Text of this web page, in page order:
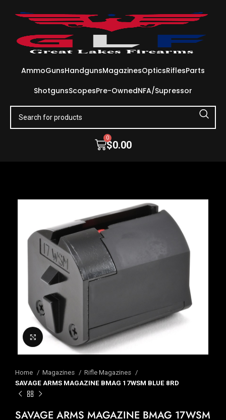
AmmoGunsHandgunsMagazinesOpticsRiflesParts
ShotgunsScopesPre-OwnedNFA/Supressor
$0.00
0
Click to enlarge
Home Magazines
Rifle Magazines
SAVAGE ARMS MAGAZINE BMAG 17WSM BLUE 8RD
SAVAGE ARMS MAGAZINE BMAG 17WSM